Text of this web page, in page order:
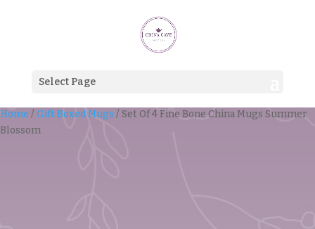
Select Page
Home / Gift Boxed Mugs / Set Of 4 Fine Bone China Mugs Summer
Blossom